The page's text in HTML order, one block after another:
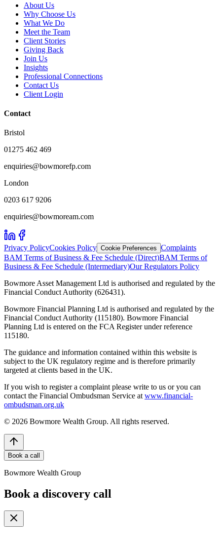
About Us
Why Choose Us
What We Do
Meet the Team
Client Stories
Giving Back
Join Us
Insights
Professional Connections
Contact Us
Client Login
Contact
Bristol
01275 462 469
enquiries@bowmorefp.com
London
0203 617 9206
enquiries@bowmoream.com
Privacy PolicyCookies Policy Cookie Preferences Complaints
BAM Terms of Business & Fee Schedule (Direct)BAM Terms of
Business & Fee Schedule (Intermediary)Our Regulators Policy
Bowmore Asset Management Ltd is authorised and regulated by the
Financial Conduct Authority (626431).
Bowmore Financial Planning Ltd is authorised and regulated by the
Financial Conduct Authority (115180). Bowmore Financial
Planning Ltd is entered on the FCA Register under reference
115180.
The guidance and information contained within this website is
subject to the UK regulatory regime and is therefore primarily
targeted at clients based in the UK.
If you wish to register a complaint please write to us or you can
contact the Financial Ombudsman Service at www.financial-
ombudsman.org.uk
© 2026 Bowmore Wealth Group. All rights reserved.
Book a call
Bowmore Wealth Group
Book a discovery call